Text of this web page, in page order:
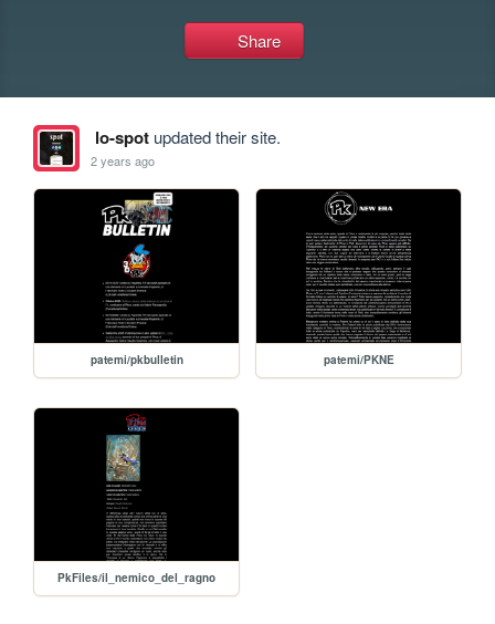
Share
lo-spotupdated their site.
2 years ago
patemi/pkbulletin patemi/PKNE
PkFiles/il_nemico_del_ragno